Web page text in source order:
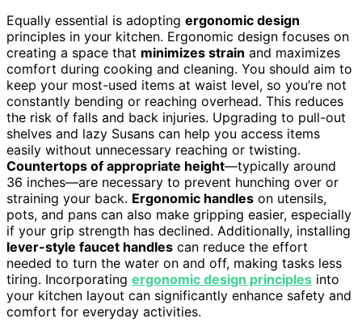
Equally essential is adopting ergonomic design
principles in your kitchen. Ergonomic design focuses on
creating a space that minimizes strain and maximizes
comfort during cooking and cleaning. You should aim to
keep your most-used items at waist level, so you’re not
constantly bending or reaching overhead. This reduces
the risk of falls and back injuries. Upgrading to pull-out
shelves and lazy Susans can help you access items
easily without unnecessary reaching or twisting.
Countertops of appropriate height—typically around
36 inches—are necessary to prevent hunching over or
straining your back. Ergonomic handles on utensils,
pots, and pans can also make gripping easier, especially
if your grip strength has declined. Additionally, installing
lever-style faucet handles can reduce the effort
needed to turn the water on and off, making tasks less
tiring. Incorporating ergonomic design principles into
your kitchen layout can significantly enhance safety and
comfort for everyday activities.